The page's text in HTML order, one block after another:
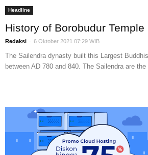
Headline
History of Borobudur Temple
Redaksi - 6 Oktober 2021 07:29 WIB
The Sailendra dynasty built this Largest
between AD 780 and 840. The Sailendra are